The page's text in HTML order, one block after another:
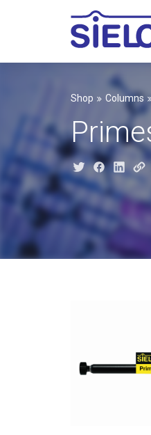
Shop Columns